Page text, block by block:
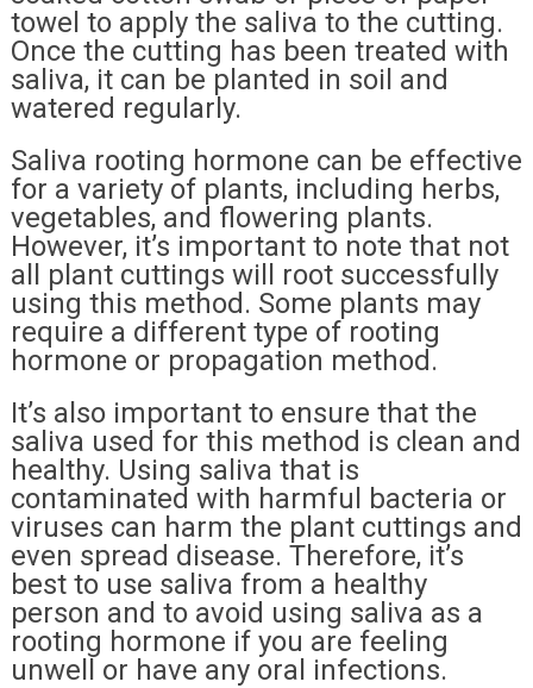
towel to apply the saliva to the cutting.
Once the cutting has been treated with
saliva, it can be planted in soil and
watered regularly.
Saliva rooting hormone can be effective
for a variety of plants, including herbs,
vegetables, and flowering plants.
However, it’s important to note that not
all plant cuttings will root successfully
using this method. Some plants may
require a different type of rooting
hormone or propagation method.
It’s also important to ensure that the
saliva used for this method is clean and
healthy. Using saliva that is
contaminated with harmful bacteria or
viruses can harm the plant cuttings and
even spread disease. Therefore, it’s
best to use saliva from a healthy
person and to avoid using saliva as a
rooting hormone if you are feeling
unwell or have any oral infections.